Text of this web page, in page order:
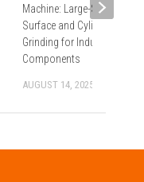
Machine: Large-Scale
Surface and Cylindrical
Grinding for Industrial
Components
AUGUST 14, 2025